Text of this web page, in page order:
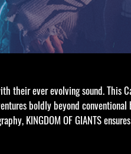
their ever evolving sound. This
boldly beyond conventional
KINGDOM OF GIANTS